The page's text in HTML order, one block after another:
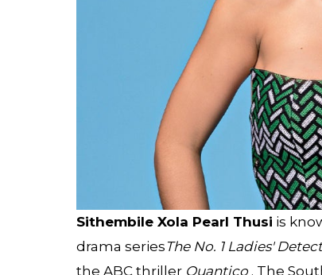
Sithembile Xola Pearl Thusi is
drama series The No. 1 Ladies'
the ABC thriller Quantico. The